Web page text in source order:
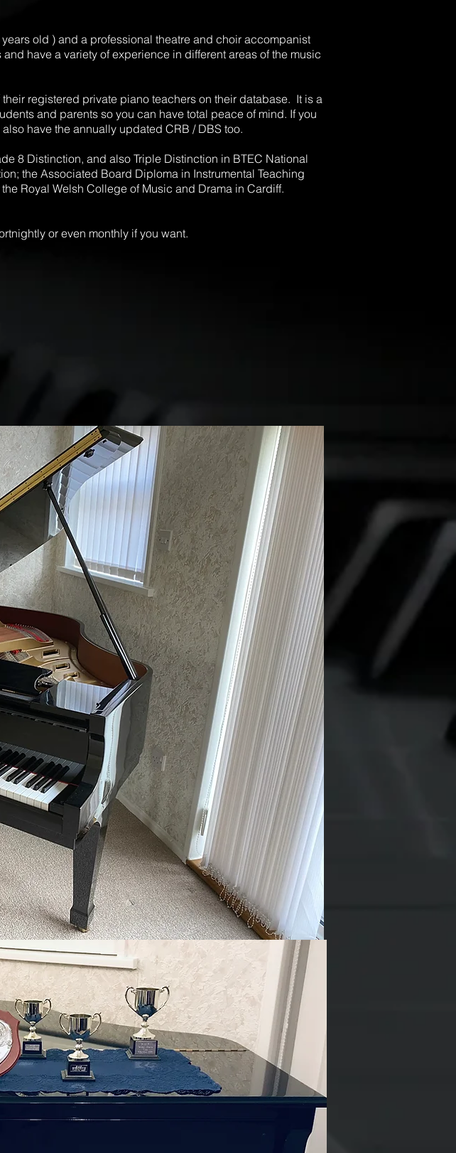
old ) and a professional theatre and choir accompanist
have a variety of experience in different areas of the music
registered private piano teachers on their database. It is a
and parents so you can have total peace of mind. If you
have the annually updated CRB / DBS too.
8 Distinction, and also Triple Distinction in BTEC National
the Associated Board Diploma in Instrumental Teaching
Royal Welsh College of Music and Drama in Cardiff.
or even monthly if you want.